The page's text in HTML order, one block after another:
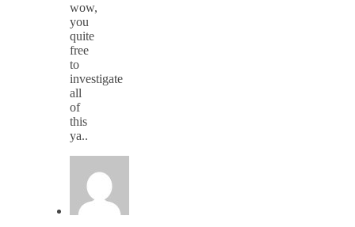
wow,
you
quite
free
to
investigate
all
of
this
ya..